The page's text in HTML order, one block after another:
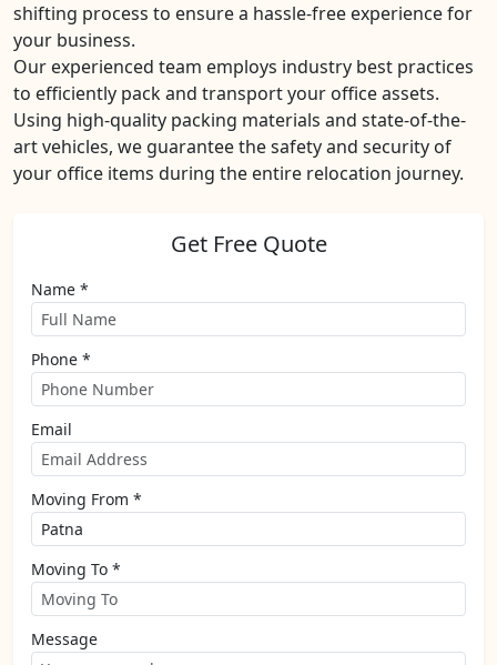
shifting process to ensure a hassle-free experience for
your business.
Our experienced team employs industry best practices
to efficiently pack and transport your office assets.
Using high-quality packing materials and state-of-the-
art vehicles, we guarantee the safety and security of
your office items during the entire relocation journey.
Get Free Quote
Name *
Phone *
Email
Moving From *
Moving To *
Message